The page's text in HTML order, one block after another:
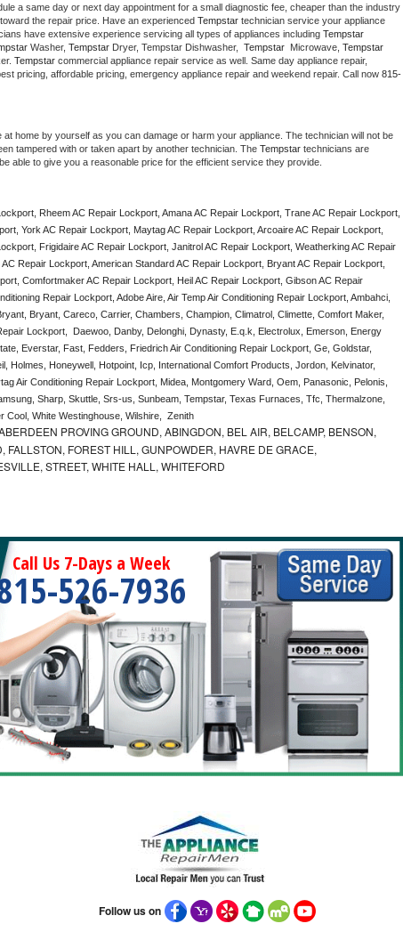
a same day or next day appointment for a small diagnostic fee, cheaper than the industry
the repair price. Have an experienced Tempstar technician service your appliance
have extensive experience servicing all types of appliances including
Washer, Tempstar Dryer, Tempstar Dishwasher, Tempstar Microwave, Tempstar
Tempstar
pricing, affordable pricing, emergency appliance repair and weekend repair. Call now 815-
at home by yourself as you can damage or harm your appliance. The technician will not be
tampered with or taken apart by another technician. The Tempstar technicians are
able to give you a reasonable price for the efficient service they provide.
Rheem AC Repair Lockport, Amana AC Repair Lockport, Trane AC Repair Lockport,
York AC Repair Lockport, Maytag AC Repair Lockport, Arcoaire AC Repair Lockport,
Frigidaire AC Repair Lockport, Janitrol AC Repair Lockport, Weatherking AC Repair
Repair Lockport, American Standard AC Repair Lockport, Bryant AC Repair Lockport,
Comfortmaker AC Repair Lockport, Heil AC Repair Lockport, Gibson AC Repair
Repair Lockport, Adobe Aire, Air Temp Air Conditioning Repair Lockport, Ambahci,
Bryant, Careco, Carrier, Chambers, Champion, Climatrol, Climette, Comfort Maker,
Lockport,  Daewoo, Danby, Delonghi, Dynasty, E.q.k, Electrolux, Emerson, Energy
Everstar, Fast, Fedders, Friedrich Air Conditioning Repair Lockport, Ge, Goldstar,
Holmes, Honeywell, Hotpoint, Icp, International Comfort Products, Jordon, Kelvinator,
Air Conditioning Repair Lockport, Midea, Montgomery Ward, Oem, Panasonic, Pelonis,
Sharp, Skuttle, Srs-us, Sunbeam, Tempstar, Texas Furnaces, Tfc, Thermalzone,
Cool, White Westinghouse, Wilshire,  Zenith
PROVING GROUND, ABINGDON, BEL AIR, BELCAMP, BENSON,
FOREST HILL, GUNPOWDER, HAVRE DE GRACE,
STREET, WHITE HALL, WHITEFORD
Call Us 7-Days a Week
526-7936
Follow us on